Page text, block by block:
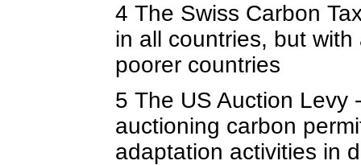
4 The Swiss Carbon
in all countries, but
poorer countries
5 The US Auction Levy
auctioning carbon
adaptation activities in